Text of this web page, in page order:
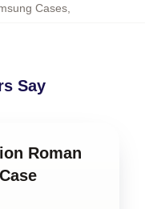
Cases,
Say
Roman